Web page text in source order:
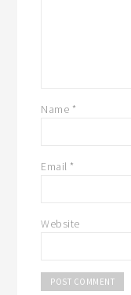
Name *
Email *
Website